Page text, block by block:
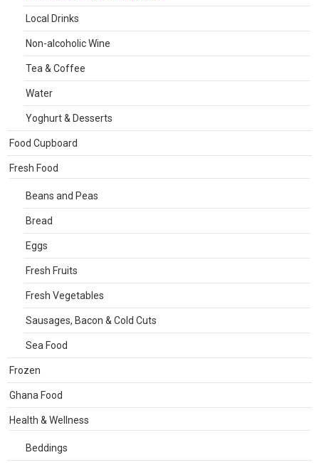
Local Drinks
Non-alcoholic Wine
Tea & Coffee
Water
Yoghurt & Desserts
Food Cupboard
Fresh Food
Beans and Peas
Bread
Eggs
Fresh Fruits
Fresh Vegetables
Sausages, Bacon & Cold Cuts
Sea Food
Frozen
Ghana Food
Health & Wellness
Beddings